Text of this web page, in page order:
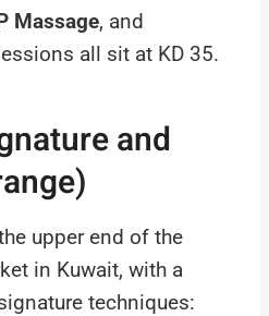
Massage, and
all sit at KD 35.
and
upper end of the
in Kuwait, with a
techniques: